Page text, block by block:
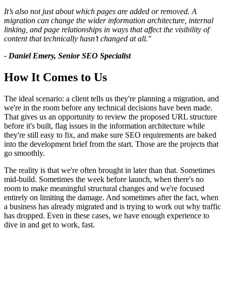
It’s also not just about which pages are added or removed. A
migration can change the wider information architecture, internal
linking, and page relationships in ways that affect the visibility of
content that technically hasn’t changed at all."
- Daniel Emery, Senior SEO Specialist
How It Comes to Us
The ideal scenario: a client tells us they're planning a migration, and
we're in the room before any technical decisions have been made.
That gives us an opportunity to review the proposed URL structure
before it's built, flag issues in the information architecture while
they're still easy to fix, and make sure SEO requirements are baked
into the development brief from the start. Those are the projects that
go smoothly.
The reality is that we're often brought in later than that. Sometimes
mid-build. Sometimes the week before launch, when there's no
room to make meaningful structural changes and we're focused
entirely on limiting the damage. And sometimes after the fact, when
a business has already migrated and is trying to work out why traffic
has dropped. Even in these cases, we have enough experience to
dive in and get to work, fast.